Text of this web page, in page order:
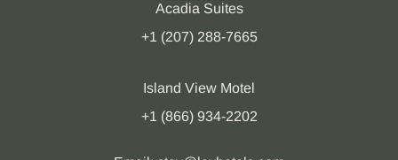
Acadia Suites
+1 (207) 288-7665
Island View Motel
+1 (866) 934-2202